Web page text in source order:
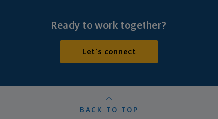
Ready to work together?
Let's connect
BACK TO TOP